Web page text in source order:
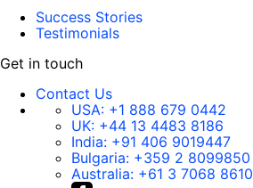
Success Stories
Testimonials
Get in touch
Contact Us
USA: +1 888 679 0442
UK: +44 13 4483 8186
India: +91 406 9019447
Bulgaria: +359 2 8099850
Australia: +61 3 7068 8610